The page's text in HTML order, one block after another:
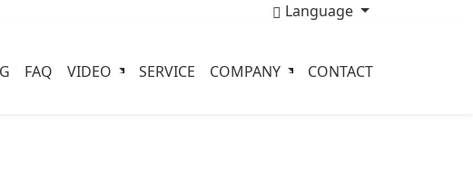
Language
FAQ VIDEO SERVICE COMPANY CONTACT